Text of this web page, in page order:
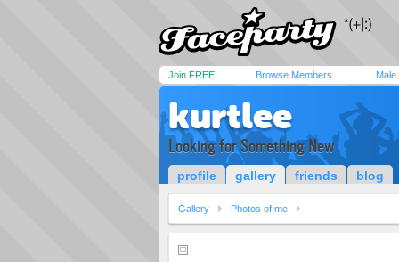
Join FREE! Browse Members Male
kurtlee
Looking for Something New
profile gallery friends blog
Gallery Photos of me